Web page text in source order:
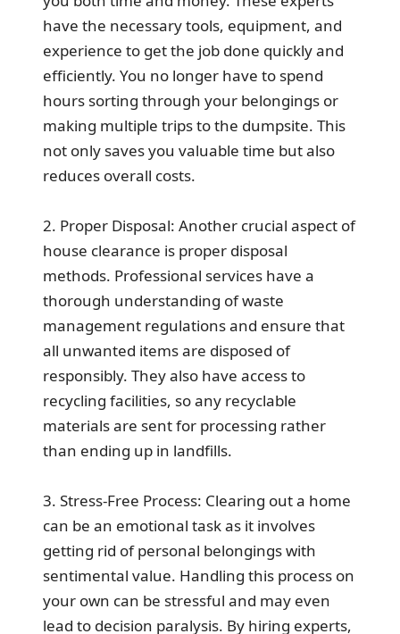
have the necessary tools, equipment, and
experience to get the job done quickly and
efficiently. You no longer have to spend
hours sorting through your belongings or
making multiple trips to the dumpsite. This
not only saves you valuable time but also
reduces overall costs.
2. Proper Disposal: Another crucial aspect of
house clearance is proper disposal
methods. Professional services have a
thorough understanding of waste
management regulations and ensure that
all unwanted items are disposed of
responsibly. They also have access to
recycling facilities, so any recyclable
materials are sent for processing rather
than ending up in landfills.
3. Stress-Free Process: Clearing out a home
can be an emotional task as it involves
getting rid of personal belongings with
sentimental value. Handling this process on
your own can be stressful and may even
lead to decision paralysis. By hiring experts,